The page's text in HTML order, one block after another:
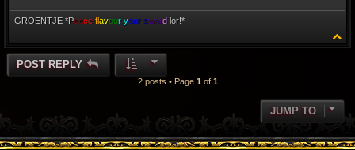
GROENTJE *Peace flavour your sword lor!*
o
POST REPLY
2 posts • Page 1 of 1
JUMP TO